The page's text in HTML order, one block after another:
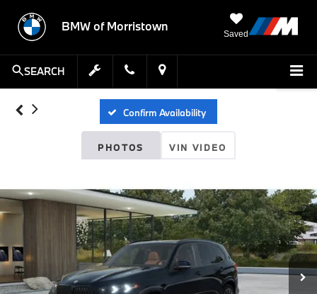
BMW of Morristown
Saved
SEARCH
Confirm Availability
PHOTOS VIN VIDEO